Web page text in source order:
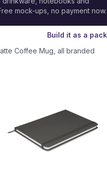
mock-ups, no payment now.
Build it as a pack
Coffee Mug , all branded